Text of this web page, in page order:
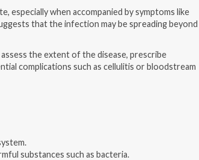
especially when accompanied by symptoms like
that the infection may be spreading beyond
the extent of the disease, prescribe
complications such as cellulitis or bloodstream
substances such as bacteria.